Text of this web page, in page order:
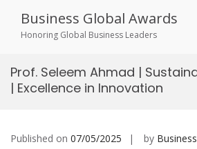
content
Business Global Awards
Honoring Global Business Leaders
Prof. Seleem Ahmad |
| Excellence in Innovation
Published on 07/05/2025 by